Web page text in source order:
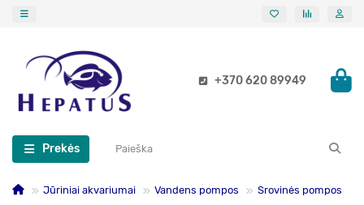
+370 620 89949
Prekės
Jūriniai akvariumai Vandens pompos Srovinės pompos